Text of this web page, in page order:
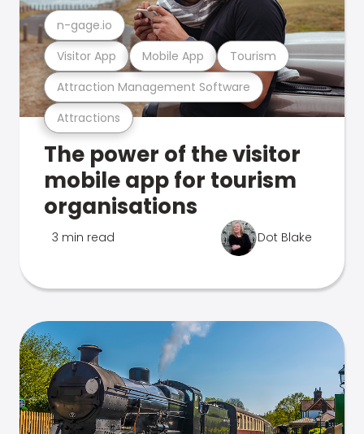
Attractions
Attraction Management Software
Visitor App Mobile App Tourism
n-gage.io
The power of the visitor
mobile app for tourism
organisations
3 min read Dot Blake